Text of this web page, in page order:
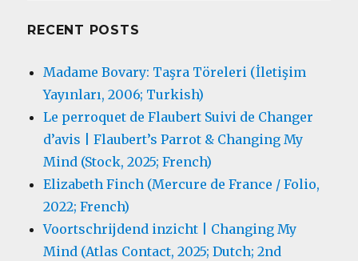
RECENT POSTS
Madame Bovary: Taşra Töreleri (İletişim
Yayınları, 2006; Turkish)
Le perroquet de Flaubert Suivi de Changer
d’avis | Flaubert’s Parrot & Changing My
Mind (Stock, 2025; French)
Elizabeth Finch (Mercure de France / Folio,
2022; French)
Voortschrijdend inzicht | Changing My
Mind (Atlas Contact, 2025; Dutch; 2nd